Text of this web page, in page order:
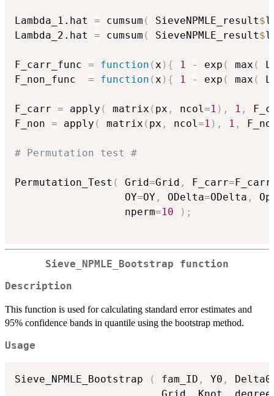
Lambda_1.hat = cumsum ( SieveNPMLE_result$
Lambda_2.hat = cumsum ( SieveNPMLE_result$
F_carr_func = function (x ) { 1 - exp ( max (
F_non_func = function (x ) { 1 - exp ( max (
F_carr = apply ( matrix ( px , ncol=1 ) , 1 ,
F_non = apply ( matrix ( px , ncol=1 ) , 1 ,
# Permutation test #
Permutation_Test ( Grid=Grid , F_carr=F_carr
                  OY
=OY , ODelta=ODelta ,
                  nperm
=10 ) ;
Sieve_NPMLE_Bootstrap function
Description
This function is used for calculating standard error estimates and
95% confidence bands in quantile using the bootstrap method.
Usage
Sieve_NPMLE_Bootstrap ( fam_ID , Y0 , Delta0